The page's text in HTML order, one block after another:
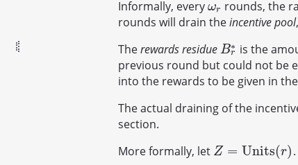
Informally, every ωr
ωr rounds, the
rounds will drain theincentive pool
Therewards residue B∗
r
Br∗is the
previous round but could not be
into the rewards to be given in
The actual draining of the
section.
More formally, let Z = Units(r)
Z= Un its(r)
.